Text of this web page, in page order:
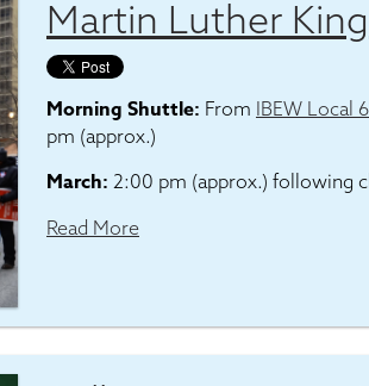
Martin Luther
Morning Shuttle: From IBEW Local
pm (approx.)
March: 2:00 pm (approx.) following
Read More